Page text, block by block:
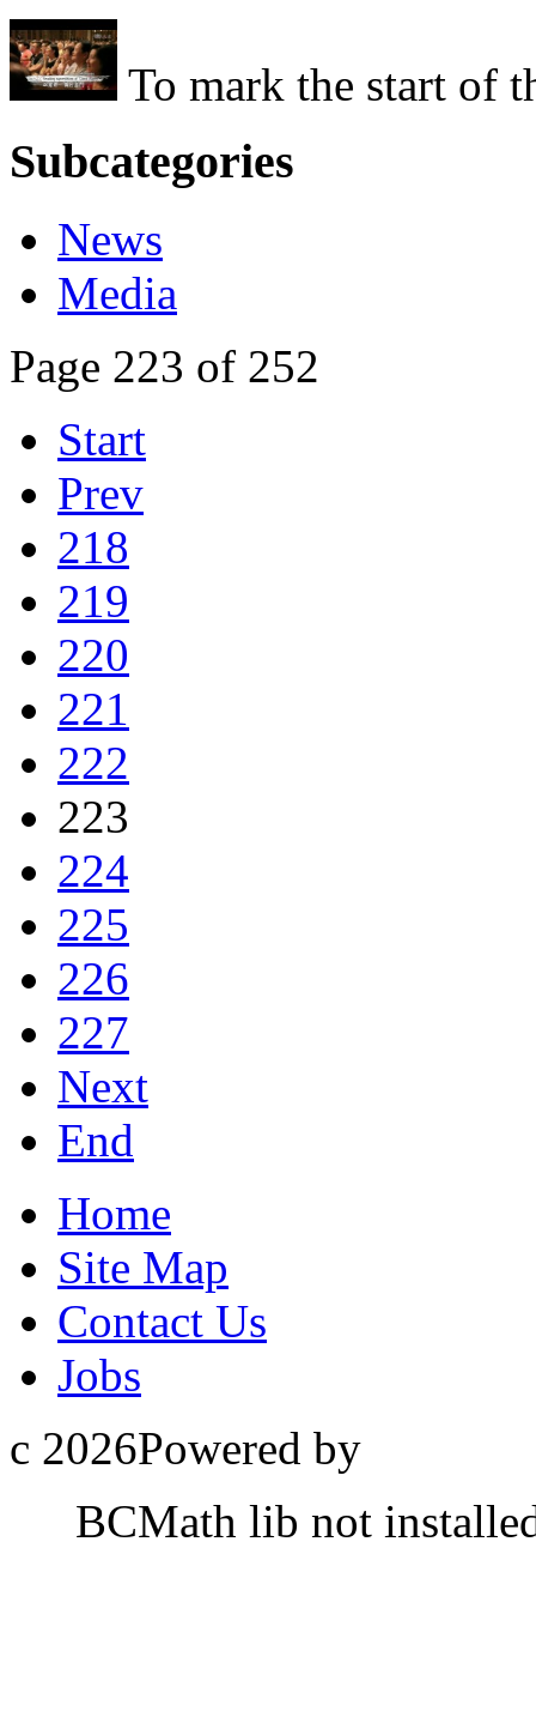
To mark the start of
Subcategories
News
Media
Page 223 of 252
Start
Prev
218
219
220
221
222
223
224
225
226
227
Next
End
Home
Site Map
Contact Us
Jobs
c 2026Powered by
BCMath lib not